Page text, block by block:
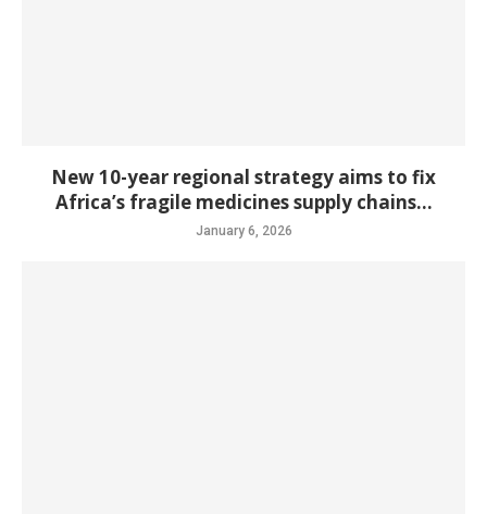
New 10-year regional strategy aims to fix
Africa’s fragile medicines supply chains...
January 6, 2026